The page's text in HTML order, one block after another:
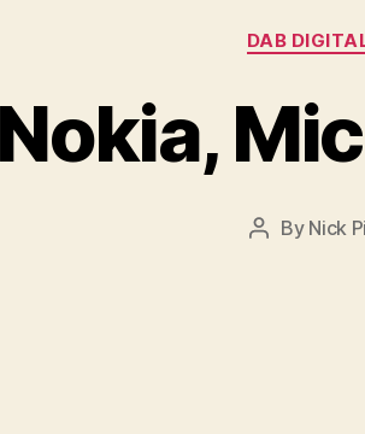
DAB
Nokia,
Post
By Nick